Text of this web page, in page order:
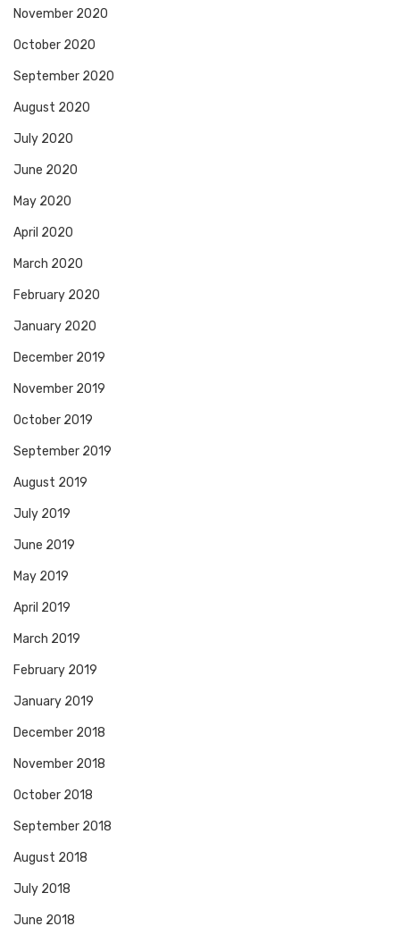
November 2020
October 2020
September 2020
August 2020
July 2020
June 2020
May 2020
April 2020
March 2020
February 2020
January 2020
December 2019
November 2019
October 2019
September 2019
August 2019
July 2019
June 2019
May 2019
April 2019
March 2019
February 2019
January 2019
December 2018
November 2018
October 2018
September 2018
August 2018
July 2018
June 2018